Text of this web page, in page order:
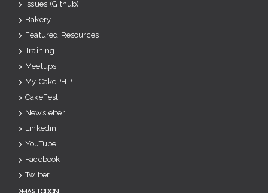
Issues (Github)
Bakery
Featured Resources
Training
Meetups
My CakePHP
CakeFest
Newsletter
Linkedin
YouTube
Facebook
Twitter
Mastodon